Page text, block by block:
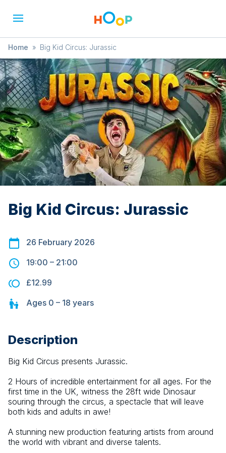
Home » Big Kid Circus: Jurassic
Big Kid Circus: Jurassic
26 February 2026
19:00 – 21:00
£12.99
Ages 0 – 18 years
Description
Big Kid Circus presents Jurassic.
2 Hours of incredible entertainment for all ages. For the
first time in the UK, witness the 28ft wide Dinosaur
souring through the circus, a spectacle that will leave
both kids and adults in awe!
A stunning new production featuring artists from around
the world with vibrant and diverse talents.